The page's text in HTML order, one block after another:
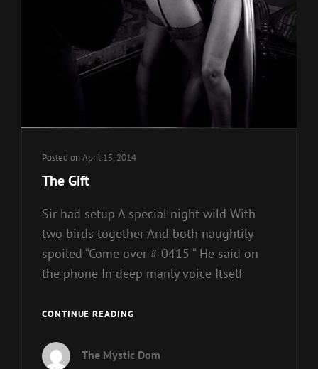
Posted on April 15, 2014
The Gift
Sir had setup A special night wild With
two birds together And both naughtily
spoiled “Come over # 0415 “ He said on
the phone In deep manly voice Itself
CONTINUE READINGTHE
The Mystic Dom